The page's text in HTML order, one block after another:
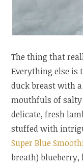
The thing that
Everything else
duck breast with
mouthfuls of
delicate, fresh
stuffed with
Super Blue
breath) blueberry,